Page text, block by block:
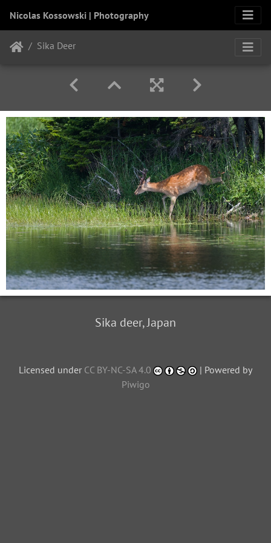
Nicolas Kossowski | Photography
Sika Deer
Sika deer, Japan
Licensed under CC BY-NC-SA 4.0
| Powered by
Piwigo